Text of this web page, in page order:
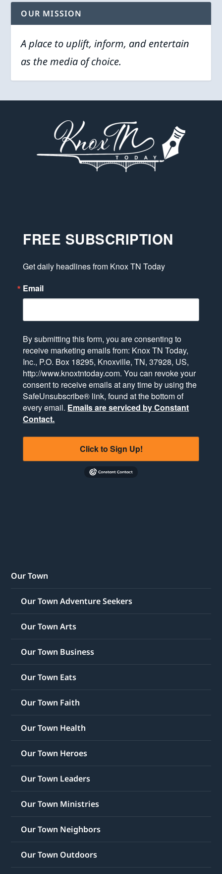
OUR MISSION
A place to uplift, inform, and entertain
as the media of choice.
FREE SUBSCRIPTION
Get daily headlines from Knox TN Today
Email
By submitting this form, you are consenting to
receive marketing emails from: Knox TN Today,
Inc., P.O. Box 18295, Knoxville, TN, 37928, US,
http://www.knoxtntoday.com. You can revoke your
consent to receive emails at any time by using the
SafeUnsubscribe® link, found at the bottom of
every email. Emails are serviced by Constant
Contact.
Click to Sign Up!
Our Town
Our Town Adventure Seekers
Our Town Arts
Our Town Business
Our Town Eats
Our Town Faith
Our Town Health
Our Town Heroes
Our Town Leaders
Our Town Ministries
Our Town Neighbors
Our Town Outdoors